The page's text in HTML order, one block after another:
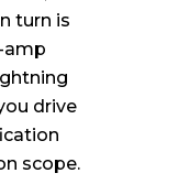
turn is
amp
drive
scope.